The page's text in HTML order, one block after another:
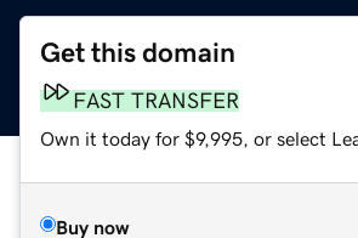
Get this domain
FAST TRANSFER
Own it today for $9,995, or select
Buy now